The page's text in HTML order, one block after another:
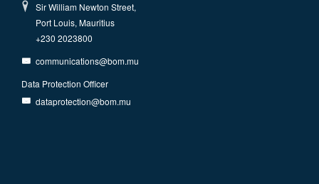
Sir William Newton Street,
Port Louis, Mauritius
+230 2023800
communications@bom.mu
Data Protection Officer
dataprotection@bom.mu